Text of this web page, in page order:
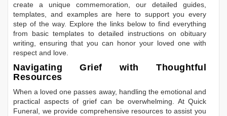
create a unique commemoration, our detailed guides,
templates, and examples are here to support you every
step of the way. Explore the links below to find everything
from basic templates to detailed instructions on obituary
writing, ensuring that you can honor your loved one with
respect and love.
Navigating Grief with Thoughtful
Resources
When a loved one passes away, handling the emotional and
practical aspects of grief can be overwhelming. At Quick
Funeral, we provide comprehensive resources to assist you